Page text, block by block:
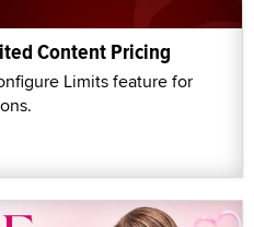
Content Pricing
Limits feature for